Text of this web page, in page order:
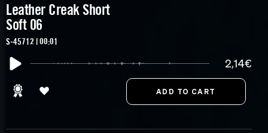
Leather Creak Short
Soft 06
S-45712 | 00:01
2,14€